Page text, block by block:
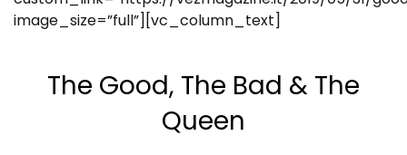
image_size=”full”][vc_column_text]
The Good, The Bad & The
Queen